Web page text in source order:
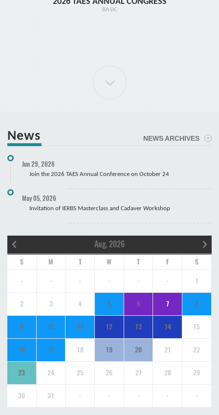
ELBOW Arthroscopy Course
Cadaver
BASIC
News NEWS ARCHIVES
Jun 29, 2026
Join the 2026 TAES Annual Conference on October 24
May 05, 2026
Invitation of IERBS Masterclass and Cadaver Workshop
Aug, 2026
S M T W T F S
- - - - - - 1
2 3 4 5 6 7 8
9 10 11 12 13 14 15
16 17 18 19 20 21 22
23 24 25 26 27 28 29
30 31 - - - - -